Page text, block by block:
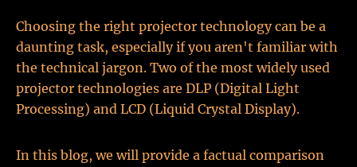
Choosing the right projector technology can be a
daunting task, especially if you aren't familiar with
the technical jargon. Two of the most widely used
projector technologies are DLP (Digital Light
Processing) and LCD (Liquid Crystal Display).
In this blog, we will provide a factual comparison